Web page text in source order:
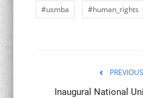
#usmba #human_rights
Inaugural National